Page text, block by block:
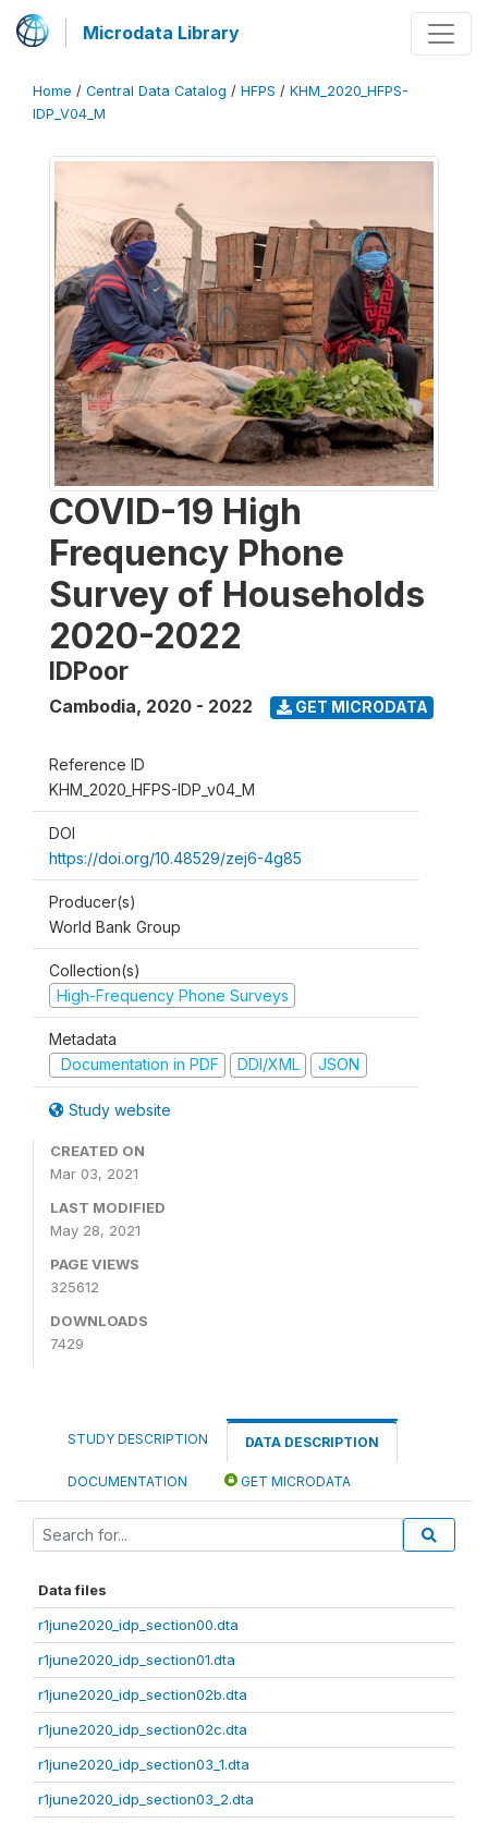
Microdata Library
Home / Central Data Catalog / HFPS / KHM_2020_HFPS-
IDP_V04_M
COVID-19 High
Frequency Phone
Survey of Households
2020-2022
IDPoor
Cambodia, 2020 - 2022 GET MICRODATA
Reference ID
KHM_2020_HFPS-IDP_v04_M
DOI
https://doi.org/10.48529/zej6-4g85
Producer(s)
World Bank Group
Collection(s)
High-Frequency Phone Surveys
Metadata
Documentation in PDF
DDI/XML JSON
Study website
CREATED ON
Mar 03, 2021
LAST MODIFIED
May 28, 2021
PAGE VIEWS
325612
DOWNLOADS
7429
STUDY DESCRIPTION DATA DESCRIPTION
DOCUMENTATION GET MICRODATA
Data files
r1june2020_idp_section00.dta
r1june2020_idp_section01.dta
r1june2020_idp_section02b.dta
r1june2020_idp_section02c.dta
r1june2020_idp_section03_1.dta
r1june2020_idp_section03_2.dta